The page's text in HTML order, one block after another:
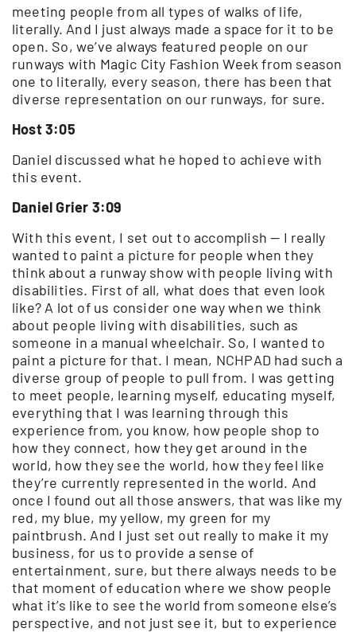
meeting people from all types of walks of life,
literally. And I just always made a space for it to be
open. So, we’ve always featured people on our
runways with Magic City Fashion Week from season
one to literally, every season, there has been that
diverse representation on our runways, for sure.
Host 3:05
Daniel discussed what he hoped to achieve with
this event.
Daniel Grier 3:09
With this event, I set out to accomplish — I really
wanted to paint a picture for people when they
think about a runway show with people living with
disabilities. First of all, what does that even look
like? A lot of us consider one way when we think
about people living with disabilities, such as
someone in a manual wheelchair. So, I wanted to
paint a picture for that. I mean, NCHPAD had such a
diverse group of people to pull from. I was getting
to meet people, learning myself, educating myself,
everything that I was learning through this
experience from, you know, how people shop to
how they connect, how they get around in the
world, how they see the world, how they feel like
they’re currently represented in the world. And
once I found out all those answers, that was like my
red, my blue, my yellow, my green for my
paintbrush. And I just set out really to make it my
business, for us to provide a sense of
entertainment, sure, but there always needs to be
that moment of education where we show people
what it’s like to see the world from someone else’s
perspective, and not just see it, but to experience